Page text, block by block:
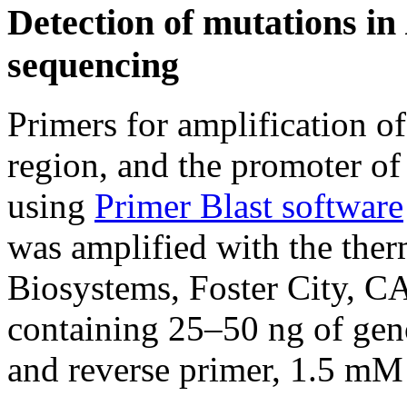
Detection of mutations in
sequencing
Primers for amplification
region, and the promoter
using Primer Blast software
was amplified with the
Biosystems, Foster City,
containing 25–50 ng of
and reverse primer, 1.5